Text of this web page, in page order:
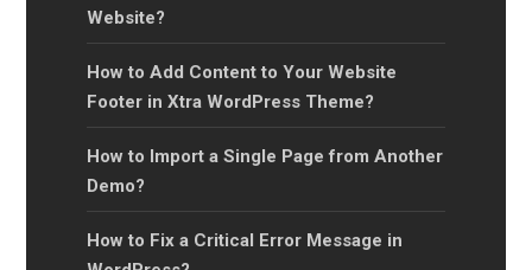
Website?
How to Add Content to Your Website
Footer in Xtra WordPress Theme?
How to Import a Single Page from Another
Demo?
How to Fix a Critical Error Message in